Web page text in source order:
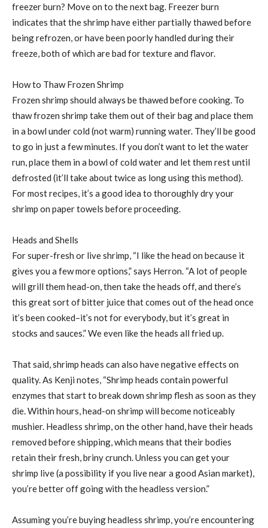
freezer burn? Move on to the next bag. Freezer burn
indicates that the shrimp have either partially thawed before
being refrozen, or have been poorly handled during their
freeze, both of which are bad for texture and flavor.
How to Thaw Frozen Shrimp
Frozen shrimp should always be thawed before cooking. To
thaw frozen shrimp take them out of their bag and place them
in a bowl under cold (not warm) running water. They’ll be good
to go in just a few minutes. If you don’t want to let the water
run, place them in a bowl of cold water and let them rest until
defrosted (it’ll take about twice as long using this method).
For most recipes, it’s a good idea to thoroughly dry your
shrimp on paper towels before proceeding.
Heads and Shells
For super-fresh or live shrimp, “I like the head on because it
gives you a few more options,” says Herron. “A lot of people
will grill them head-on, then take the heads off, and there’s
this great sort of bitter juice that comes out of the head once
it’s been cooked–it’s not for everybody, but it’s great in
stocks and sauces.” We even like the heads all fried up.
That said, shrimp heads can also have negative effects on
quality. As Kenji notes, “Shrimp heads contain powerful
enzymes that start to break down shrimp flesh as soon as they
die. Within hours, head-on shrimp will become noticeably
mushier. Headless shrimp, on the other hand, have their heads
removed before shipping, which means that their bodies
retain their fresh, briny crunch. Unless you can get your
shrimp live (a possibility if you live near a good Asian market),
you’re better off going with the headless version.”
Assuming you’re buying headless shrimp, you’re encountering